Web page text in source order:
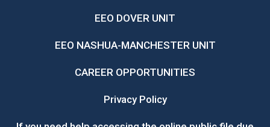
EEO DOVER UNIT
EEO NASHUA-MANCHESTER UNIT
CAREER OPPORTUNITIES
Privacy Policy